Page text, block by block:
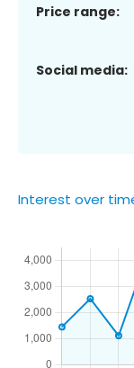
Price range:
Social media:
Interest over